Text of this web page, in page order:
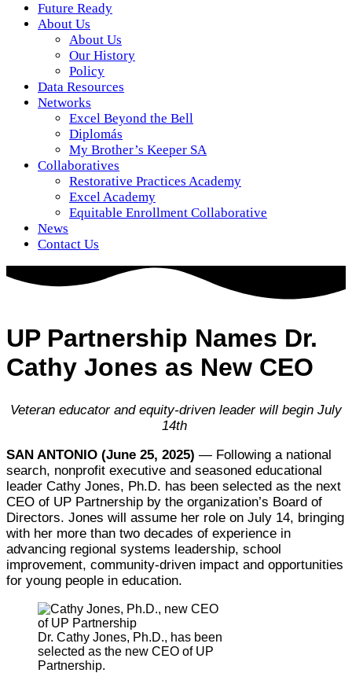
Future Ready
About Us
About Us
Our History
Policy
Data Resources
Networks
Excel Beyond the Bell
Diplomás
My Brother’s Keeper SA
Collaboratives
Restorative Practices Academy
Excel Academy
Equitable Enrollment Collaborative
News
Contact Us
UP Partnership Names Dr.
Cathy Jones as New CEO
Veteran educator and equity-driven leader will begin July
14th
SAN ANTONIO (June 25, 2025) — Following a national
search, nonprofit executive and seasoned educational
leader Cathy Jones, Ph.D. has been selected as the next
CEO of UP Partnership by the organization’s Board of
Directors. Jones will assume her role on July 14, bringing
with her more than two decades of experience in
advancing regional systems leadership, school
improvement, community-driven impact and opportunities
for young people in education.
Dr. Cathy Jones, Ph.D., has been
selected as the new CEO of UP
Partnership.